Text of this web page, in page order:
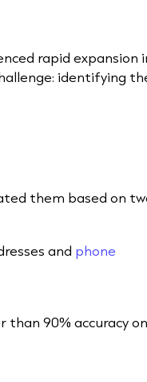
rapid expansion
identifying
them based on
and phone
90% accuracy on